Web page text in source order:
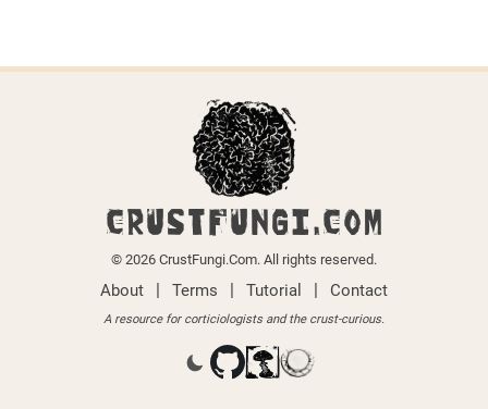
CRUSTFUNGI.COM
© 2026 CrustFungi.Com. All rights reserved.
About | Terms | Tutorial | Contact
A resource for corticiologists and the crust-curious.